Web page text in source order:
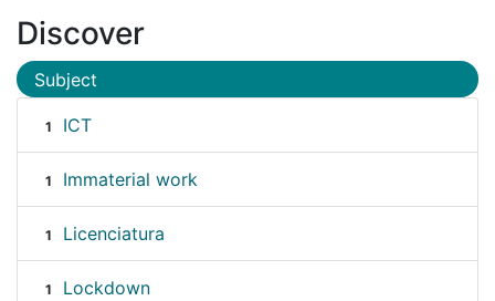
Discover
Subject
1 ICT
1 Immaterial work
1 Licenciatura
1 Lockdown